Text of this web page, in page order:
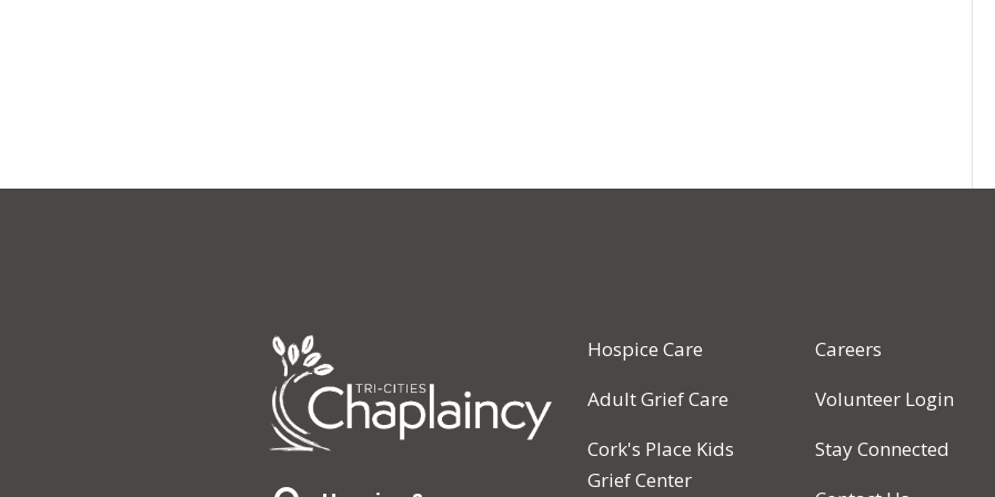
Hospice Care
Adult Grief Care
Cork's Place Kids
Grief Center
Careers
Volunteer Login
Stay Connected